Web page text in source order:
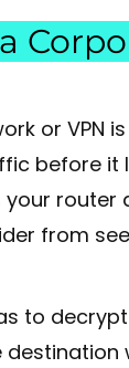
or VPN
before it
your router
from
to